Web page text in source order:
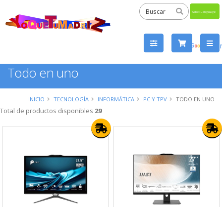
by
Todo en uno
INICIO TECNOLOGÍA INFORMÁTICA PC Y TPV TODO EN UNO
Total de productos disponibles 29